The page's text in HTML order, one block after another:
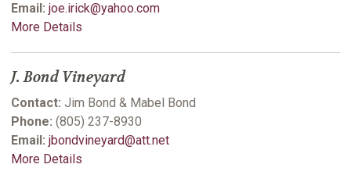
Email: joe.irick@yahoo.com
More Details
J. Bond Vineyard
Contact: Jim Bond & Mabel Bond
Phone: (805) 237-8930
Email: jbondvineyard@att.net
More Details